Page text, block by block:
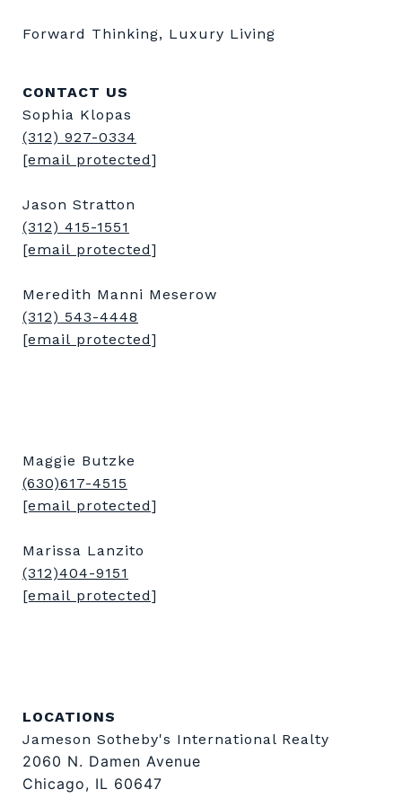
Forward Thinking, Luxury Living
CONTACT US
Sophia Klopas
(312) 927-0334
[email protected]
Jason Stratton
(312) 415-1551
[email protected]
Meredith Manni Meserow
(312) 543-4448
[email protected]
Maggie Butzke
(630)617-4515
[email protected]
Marissa Lanzito
(312)404-9151
[email protected]
LOCATIONS
Jameson Sotheby's International Realty
2060 N. Damen Avenue
Chicago, IL 60647